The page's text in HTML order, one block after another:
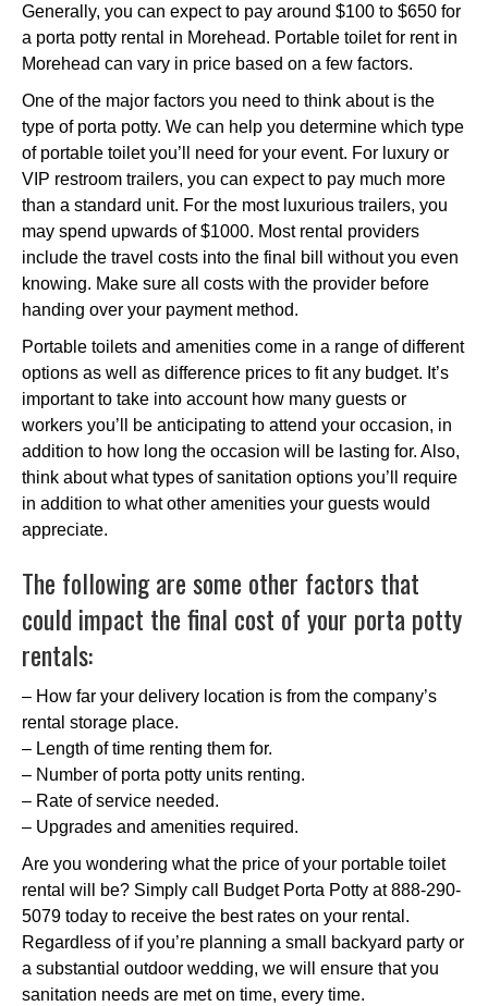
Generally, you can expect to pay around $100 to $650 for
a porta potty rental in Morehead. Portable toilet for rent in
Morehead can vary in price based on a few factors.
One of the major factors you need to think about is the
type of porta potty. We can help you determine which type
of portable toilet you’ll need for your event. For luxury or
VIP restroom trailers, you can expect to pay much more
than a standard unit. For the most luxurious trailers, you
may spend upwards of $1000. Most rental providers
include the travel costs into the final bill without you even
knowing. Make sure all costs with the provider before
handing over your payment method.
Portable toilets and amenities come in a range of different
options as well as difference prices to fit any budget. It’s
important to take into account how many guests or
workers you’ll be anticipating to attend your occasion, in
addition to how long the occasion will be lasting for. Also,
think about what types of sanitation options you’ll require
in addition to what other amenities your guests would
appreciate.
The following are some other factors that
could impact the final cost of your porta potty
rentals:
– How far your delivery location is from the company’s
rental storage place.
– Length of time renting them for.
– Number of porta potty units renting.
– Rate of service needed.
– Upgrades and amenities required.
Are you wondering what the price of your portable toilet
rental will be? Simply call Budget Porta Potty at 888-290-
5079 today to receive the best rates on your rental.
Regardless of if you’re planning a small backyard party or
a substantial outdoor wedding, we will ensure that you
sanitation needs are met on time, every time.